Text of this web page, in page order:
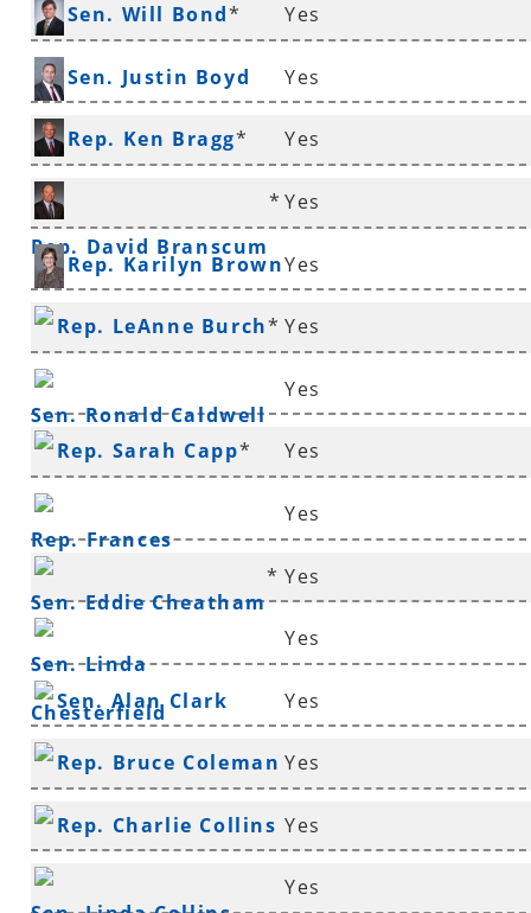
Sen. Will Bond* Yes
Sen. Justin Boyd Yes
Rep. Ken Bragg* Yes
Rep. David Branscum
* Yes
Rep. Karilyn BrownYes
Rep. LeAnne Burch* Yes
Sen. Ronald Caldwell
Yes
Rep. Sarah Capp* Yes
Rep. Frances
Cavenaugh
Yes
Sen. Eddie Cheatham
* Yes
Sen. Linda
Chesterfield
Yes
Sen. Alan Clark Yes
Rep. Bruce Coleman
*
Yes
Rep. Charlie Collins
*
Yes
Yes